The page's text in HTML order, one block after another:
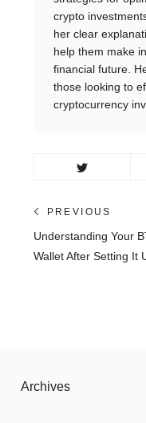
crypto
her clear
help them make
financial future.
those looking to
cryptocurrency
Post
navigation
PREVIOUS
Previous
post:
Understanding Your
Wallet After Setting It
Archives